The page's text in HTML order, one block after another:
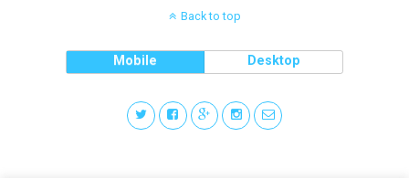
Back to top
Mobile Desktop